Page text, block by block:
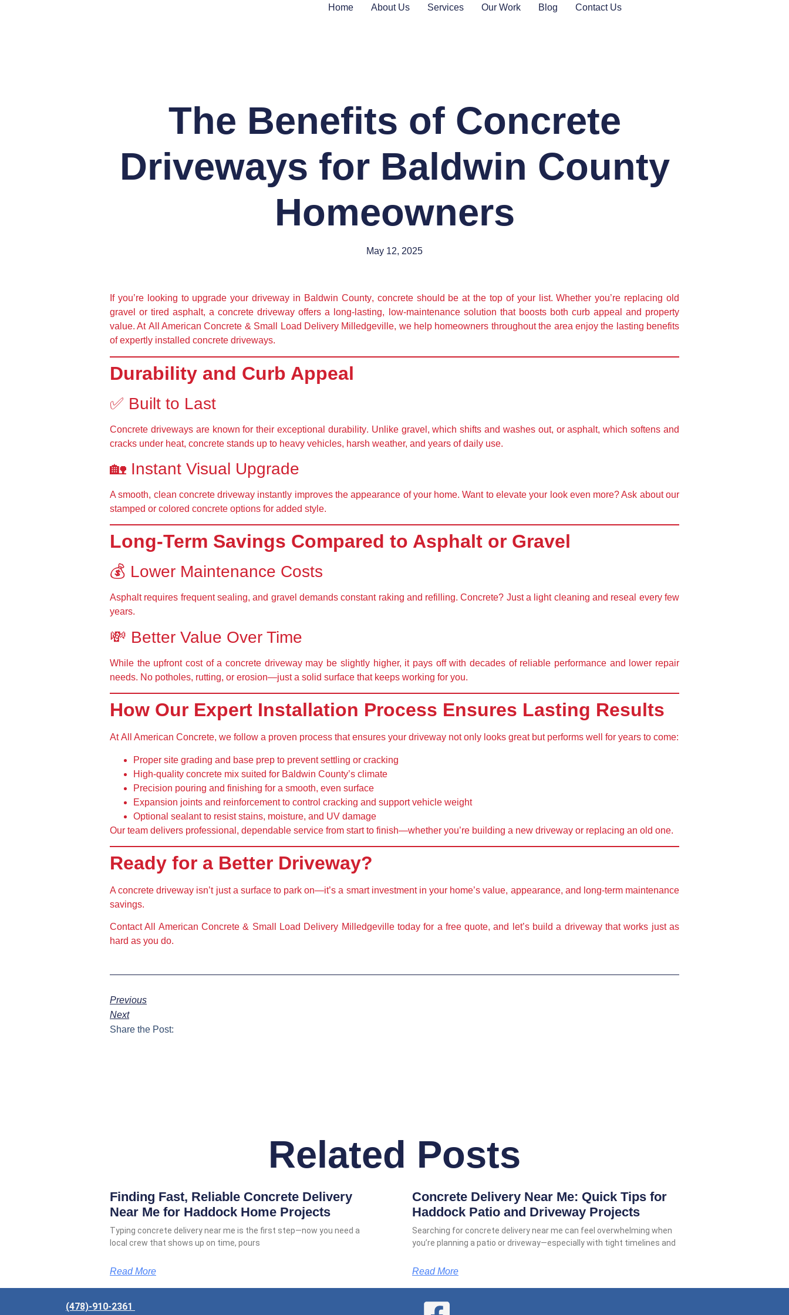
Home About Us Services Our Work Blog Contact Us
The Benefits of Concrete
Driveways for Baldwin County
Homeowners
May 12, 2025
If you’re looking to upgrade your driveway in Baldwin County, concrete should be at the top of your list. Whether you’re replacing old
gravel or tired asphalt, a concrete driveway offers a long-lasting, low-maintenance solution that boosts both curb appeal and property
value. At All American Concrete & Small Load Delivery Milledgeville, we help homeowners throughout the area enjoy the lasting benefits
of expertly installed concrete driveways.
Durability and Curb Appeal
✅ Built to Last
Concrete driveways are known for theirexceptional durability. Unlike gravel, which shifts and washes out, or asphalt, which softens and
cracks under heat, concrete stands up to heavy vehicles, harsh weather, and years of daily use.
🏡 Instant Visual Upgrade
A smooth, clean concrete driveway instantly improves the appearance of your home. Want to elevate your look even more? Ask about our
stamped or colored concrete options for added style.
Long-Term Savings Compared to Asphalt or Gravel
💰 Lower Maintenance Costs
Asphalt requires frequent sealing, and gravel demands constant raking and refilling. Concrete? Just a light cleaning and reseal every few
years.
💸 Better Value Over Time
While the upfront cost of a concrete driveway may be slightly higher, it pays off with decades of reliable performanceand
lower repair
needs. No potholes, rutting, or erosion—just a solid surface that keeps working for you.
How Our Expert Installation Process Ensures Lasting Results
AtAll American Concrete, we follow a proven process that ensures your driveway not only looks great but performs well for years to come:
Proper site grading and base prep to prevent settling or cracking
High-quality concrete mix suited for Baldwin County’s climate
Precision pouring and finishing for a smooth, even surface
Expansion joints and reinforcementto control cracking and support vehicle weight
Optional sealantto resist stains, moisture, and UV damage
Our team delivers professional, dependable service from start to finish—whether you’re building a new driveway or replacing an old one.
Ready for a Better Driveway?
A concrete driveway isn’t just a surface to park on—it’s a smart investmentin your home’s value, appearance, and long-term maintenance
savings.
Contact All American Concrete & Small Load Delivery Milledgeville todayfor a free quote, and let’s build a driveway that works just as
hard as you do.
Previous
Next
Share the Post:
Related Posts
Finding Fast, Reliable Concrete Delivery
Near Me for Haddock Home Projects
Typing concrete delivery near me is the first step—now you need a
local crew that shows up on time, pours
Read More
Concrete Delivery Near Me: Quick Tips for
Haddock Patio and Driveway Projects
Searching for concrete delivery near me can feel overwhelming when
you’re planning a patio or driveway—especially with tight timelines and
Read More
(478)-910-2361